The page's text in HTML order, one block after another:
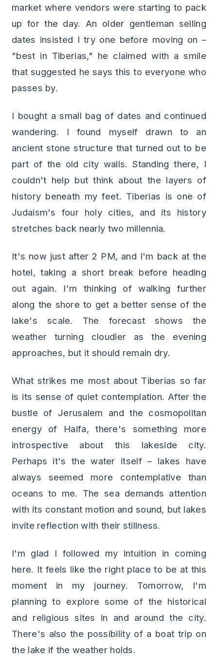
market where vendors were starting to pack
up for the day. An older gentleman selling
dates insisted I try one before moving on –
"best in Tiberias," he claimed with a smile
that suggested he says this to everyone who
passes by.
I bought a small bag of dates and continued
wandering. I found myself drawn to an
ancient stone structure that turned out to be
part of the old city walls. Standing there, I
couldn't help but think about the layers of
history beneath my feet. Tiberias is one of
Judaism's four holy cities, and its history
stretches back nearly two millennia.
It's now just after 2 PM, and I'm back at the
hotel, taking a short break before heading
out again. I'm thinking of walking further
along the shore to get a better sense of the
lake's scale. The forecast shows the
weather turning cloudier as the evening
approaches, but it should remain dry.
What strikes me most about Tiberias so far
is its sense of quiet contemplation. After the
bustle of Jerusalem and the cosmopolitan
energy of Haifa, there's something more
introspective about this lakeside city.
Perhaps it's the water itself – lakes have
always seemed more contemplative than
oceans to me. The sea demands attention
with its constant motion and sound, but lakes
invite reflection with their stillness.
I'm glad I followed my intuition in coming
here. It feels like the right place to be at this
moment in my journey. Tomorrow, I'm
planning to explore some of the historical
and religious sites in and around the city.
There's also the possibility of a boat trip on
the lake if the weather holds.